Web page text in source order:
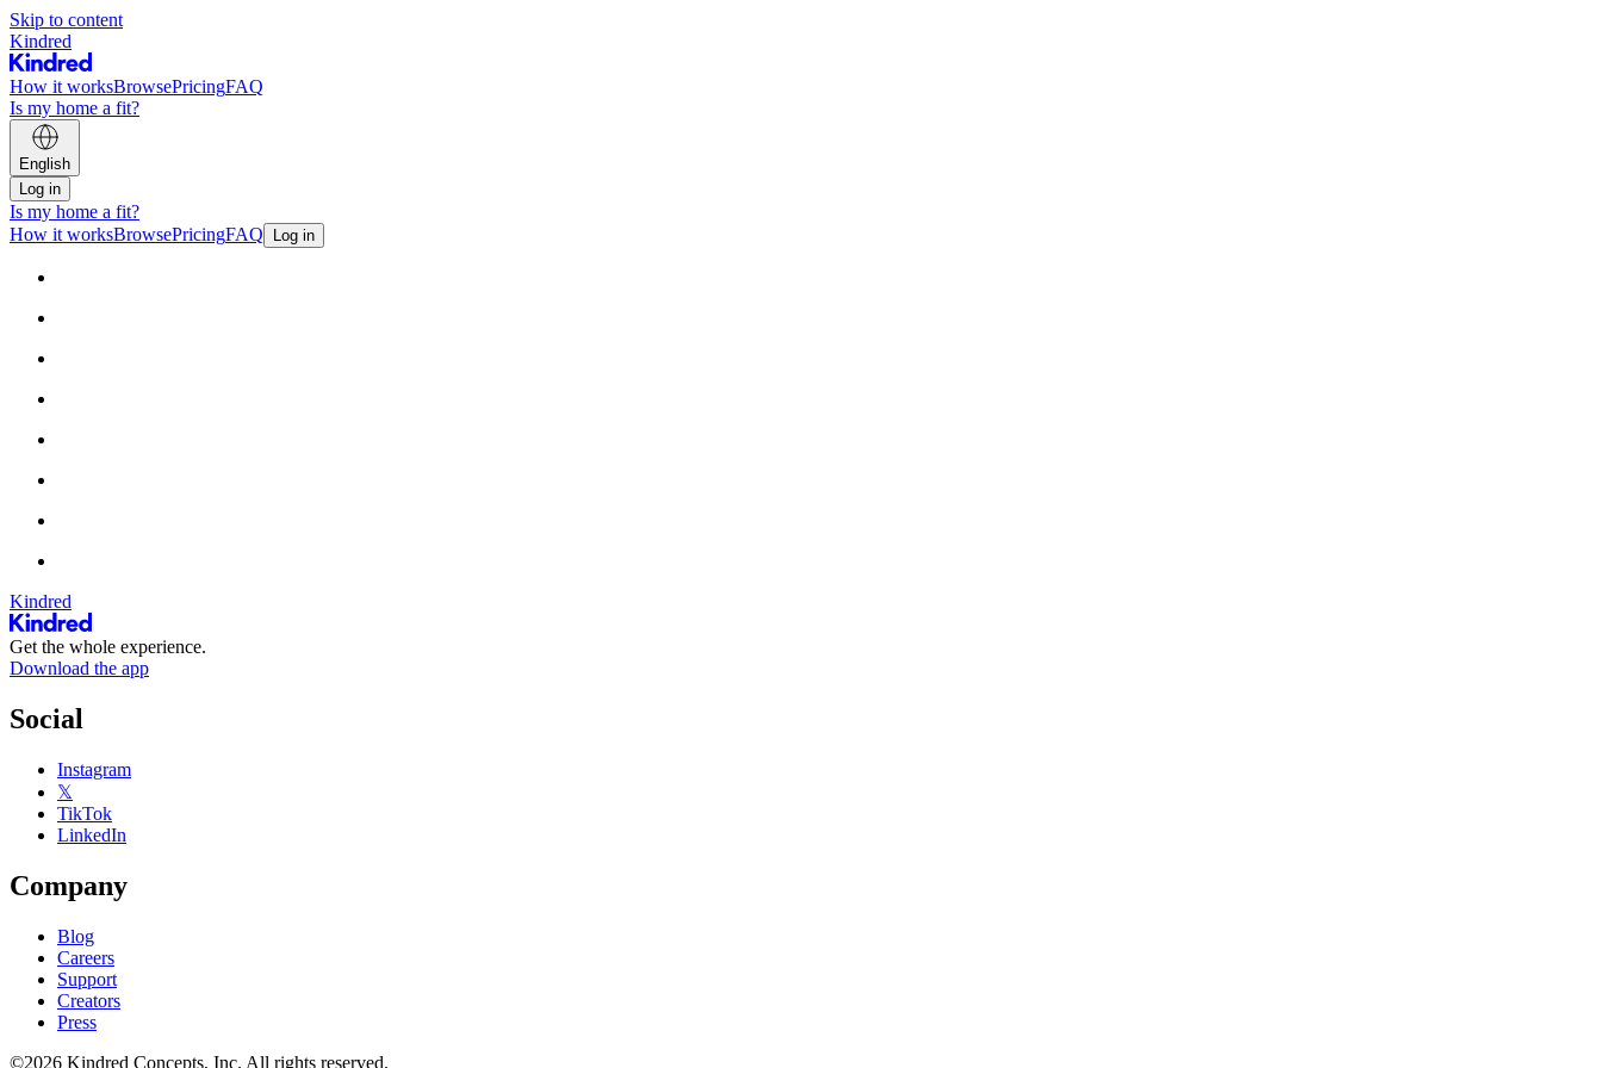
Skip to content
Kindred
How it worksBrowsePricingFAQ
Is my home a fit?
English
Log in
Is my home a fit?
How it worksBrowsePricingFAQ Log in
Kindred
Get the whole experience.
Download the app
Social
Instagram
𝕏
TikTok
LinkedIn
Company
Blog
Careers
Support
Creators
Press
©2026 Kindred Concepts, Inc. All rights reserved.